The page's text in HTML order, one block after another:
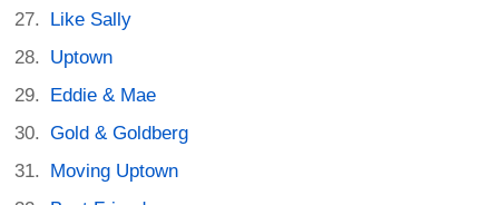
Like Sally
Uptown
Eddie & Mae
Gold & Goldberg
Moving Uptown